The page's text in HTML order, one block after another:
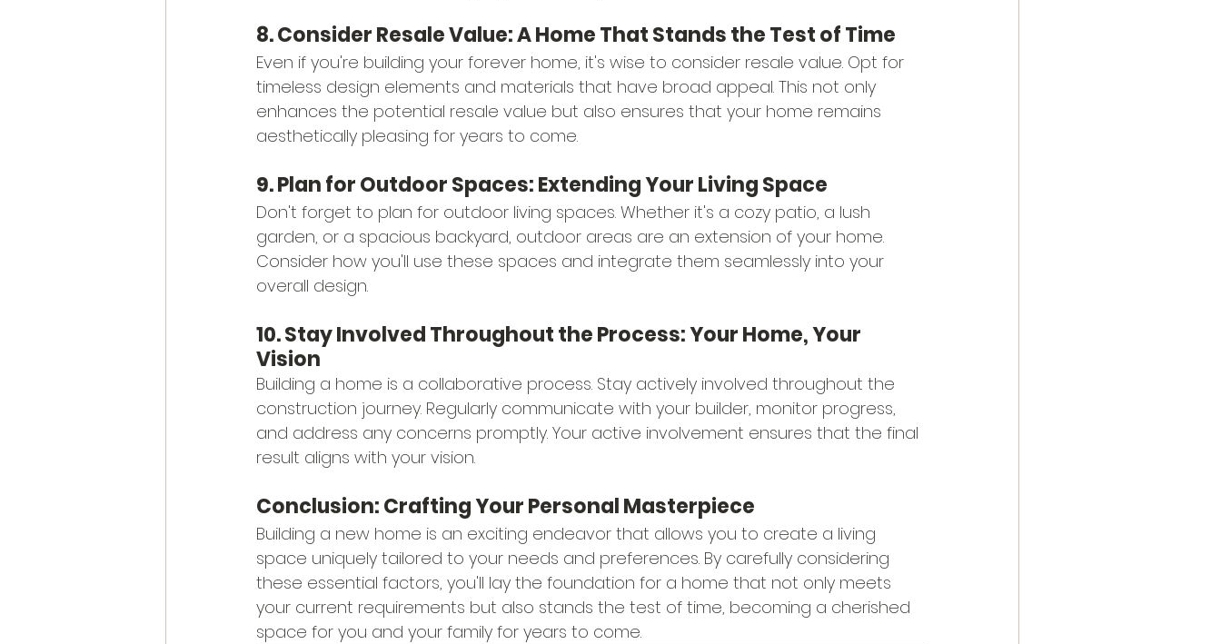
8. Consider Resale Value: A Home That Stands the Test of Time
Even if you're building your forever home, it's wise to consider resale value. Opt for
timeless design elements and materials that have broad appeal. This not only
enhances the potential resale value but also ensures that your home remains
aesthetically pleasing for years to come.
9. Plan for Outdoor Spaces: Extending Your Living Space
Don't forget to plan for outdoor living spaces. Whether it's a cozy patio, a lush
garden, or a spacious backyard, outdoor areas are an extension of your home.
Consider how you'll use these spaces and integrate them seamlessly into your
overall design.
10. Stay Involved Throughout the Process: Your Home, Your
Vision
Building a home is a collaborative process. Stay actively involved throughout the
construction journey. Regularly communicate with your builder, monitor progress,
and address any concerns promptly. Your active involvement ensures that the final
result aligns with your vision.
Conclusion: Crafting Your Personal Masterpiece
Building a new home is an exciting endeavor that allows you to create a living
space uniquely tailored to your needs and preferences. By carefully considering
these essential factors, you'll lay the foundation for a home that not only meets
your current requirements but also stands the test of time, becoming a cherished
space for you and your family for years to come.